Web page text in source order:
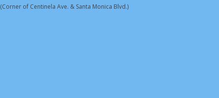
(Corner of Centinela Ave. & Santa Monica Blvd.)